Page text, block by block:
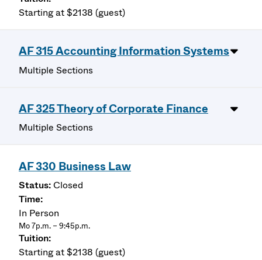
Starting at $2138 (guest)
AF 315 Accounting Information Systems
Multiple Sections
AF 325 Theory of Corporate Finance
Multiple Sections
AF 330 Business Law
Closed
In Person
Mo 7p.m. – 9:45p.m.
Starting at $2138 (guest)